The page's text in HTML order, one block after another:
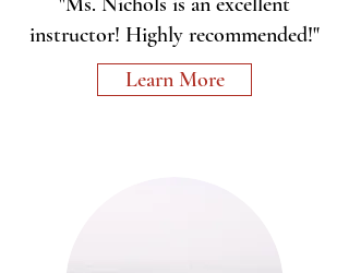
instructor! Highly recommended!"
Learn More